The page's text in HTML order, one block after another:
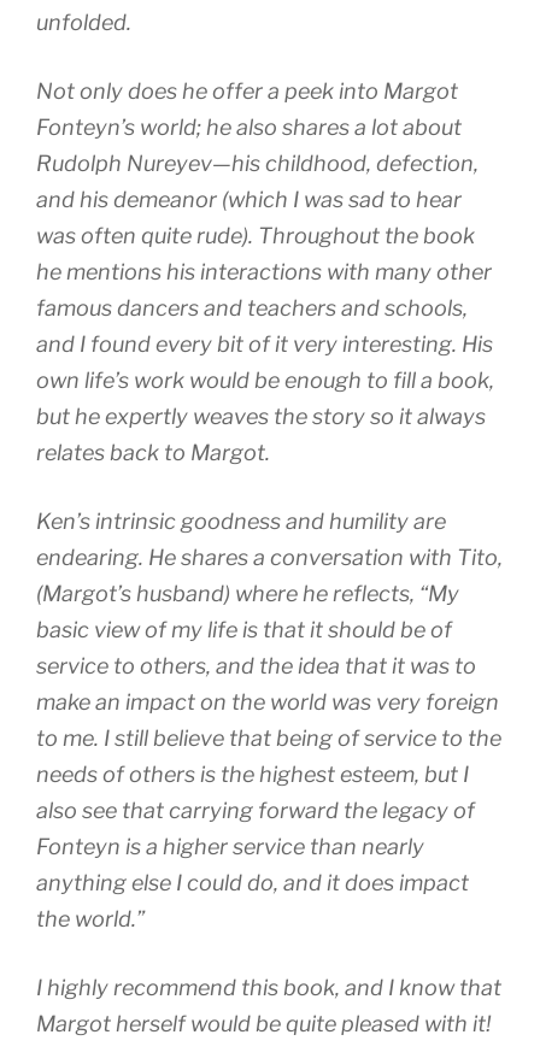
unfolded.
Not only does he offer a peek into Margot
Fonteyn’s world; he also shares a lot about
Rudolph Nureyev—his childhood, defection,
and his demeanor (which I was sad to hear
was often quite rude). Throughout the book
he mentions his interactions with many other
famous dancers and teachers and schools,
and I found every bit of it very interesting. His
own life’s work would be enough to fill a book,
but he expertly weaves the story so it always
relates back to Margot.
Ken’s intrinsic goodness and humility are
endearing. He shares a conversation with Tito,
(Margot’s husband) where he reflects, “My
basic view of my life is that it should be of
service to others, and the idea that it was to
make an impact on the world was very foreign
to me. I still believe that being of service to the
needs of others is the highest esteem, but I
also see that carrying forward the legacy of
Fonteyn is a higher service than nearly
anything else I could do, and it does impact
the world.”
I highly recommend this book, and I know that
Margot herself would be quite pleased with it!